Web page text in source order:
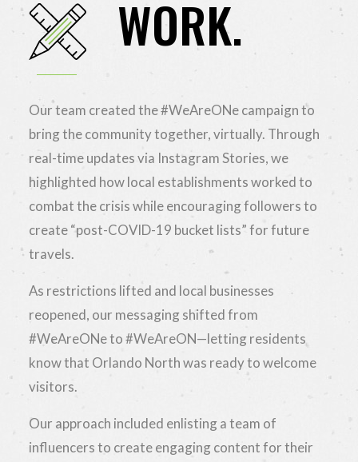
WORK.
Our team created the #WeAreONe campaign to
bring the community together, virtually. Through
real-time updates via Instagram Stories, we
highlighted how local establishments worked to
combat the crisis while encouraging followers to
create “post-COVID-19 bucket lists” for future
travels.
As restrictions lifted and local businesses
reopened, our messaging shifted from
#WeAreONe to #WeAreON—letting residents
know that Orlando North was ready to welcome
visitors.
Our approach included enlisting a team of
influencers to create engaging content for their